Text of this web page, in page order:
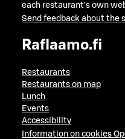
each restaurant's own
Send feedback about the
Raflaamo.fi
Restaurants
Restaurants on map
Lunch
Events
Accessibility
Information on cookies